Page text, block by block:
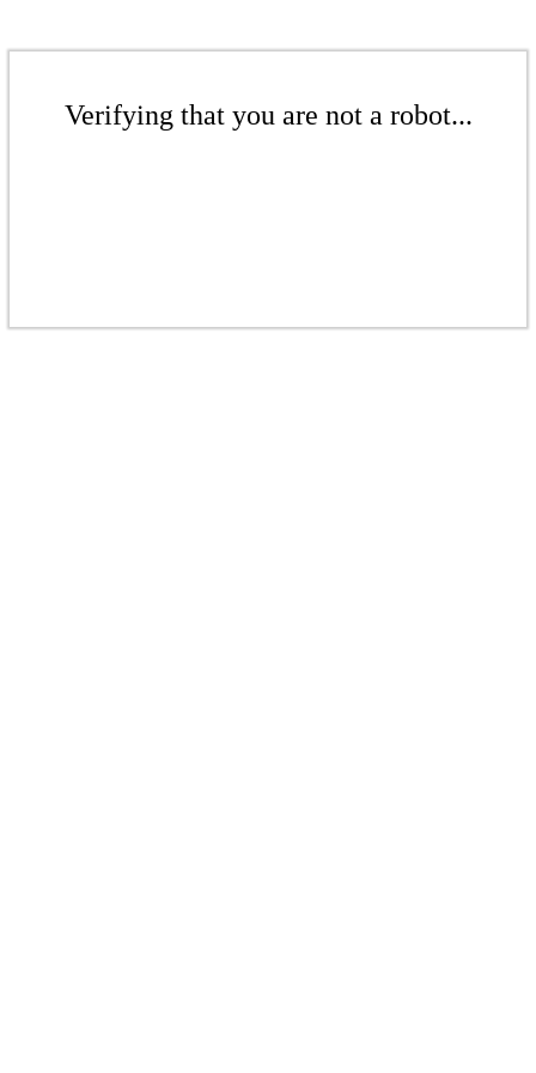
Verifying that you are not a robot...